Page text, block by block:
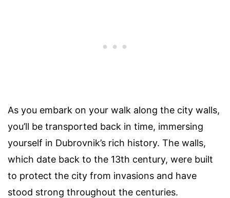
As you embark on your walk along the city walls,
you’ll be transported back in time, immersing
yourself in Dubrovnik’s rich history. The walls,
which date back to the 13th century, were built
to protect the city from invasions and have
stood strong throughout the centuries.